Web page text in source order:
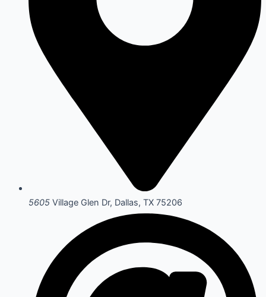
5605 Village Glen Dr, Dallas, TX 75206